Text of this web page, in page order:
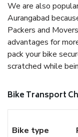
We are also
Aurangabad
Packers and
advantages for
pack your bike
scratched while
Bike Transport
Bike type